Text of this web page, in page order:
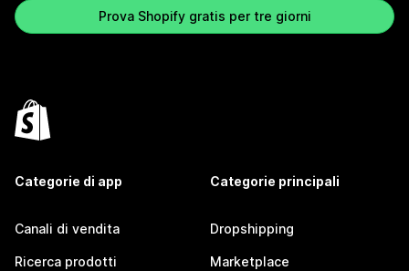
Prova Shopify gratis per tre giorni
Categorie di app
Canali di vendita
Ricerca prodotti
Categorie principali
Dropshipping
Marketplace